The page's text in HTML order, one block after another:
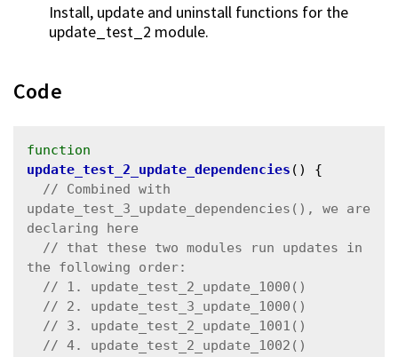
Install, update and uninstall functions for the
update_test_2 module.
Code
function
update_test_2_update_dependencies () {
// Combined with
update_test_3_update_dependencies(), we are
// that these two modules run updates in